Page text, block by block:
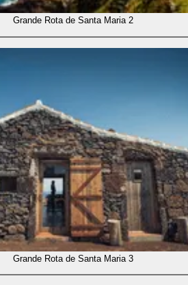
Grande Rota de Santa Maria 2
Grande Rota de Santa Maria 3